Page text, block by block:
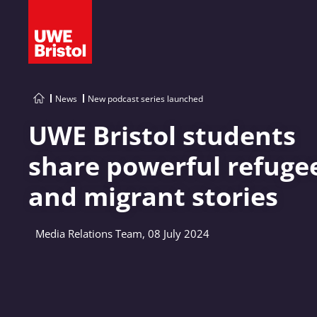
News New podcast series launched
UWE Bristol students
share powerful
and migrant stories
Media Relations Team, 08 July 2024